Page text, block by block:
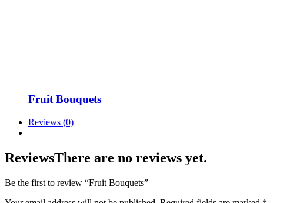
Fruit Bouquets
Reviews (0)
ReviewsThere are no reviews yet.
Be the first to review “Fruit Bouquets”